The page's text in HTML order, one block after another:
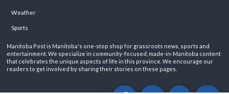
Weather
Sports
Manitoba Post is Manitoba's one-stop shop for grassroots news, sports and
entertainment. We specialize in community-focused, made-in-Manitoba content
that celebrates the unique aspects of life in this province. We encourage our
readers to get involved by sharing their stories on these pages.